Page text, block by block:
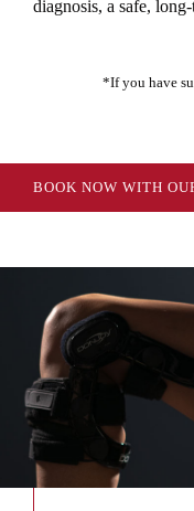
diagnosis, a safe,
*If you have
BOOK NOW WITH